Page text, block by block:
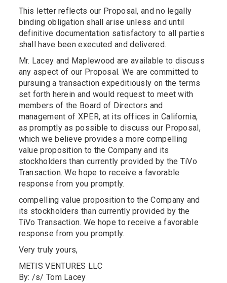
This letter reflects our Proposal, and no legally
binding obligation shall arise unless and until
definitive documentation satisfactory to all parties
shall have been executed and delivered.
Mr. Lacey and Maplewood are available to discuss
any aspect of our Proposal. We are committed to
pursuing a transaction expeditiously on the terms
set forth herein and would request to meet with
members of the Board of Directors and
management of XPER, at its offices in California,
as promptly as possible to discuss our Proposal,
which we believe provides a more compelling
value proposition to the Company and its
stockholders than currently provided by the TiVo
Transaction. We hope to receive a favorable
response from you promptly.
compelling value proposition to the Company and
its stockholders than currently provided by the
TiVo Transaction. We hope to receive a favorable
response from you promptly.
Very truly yours,
METIS VENTURES LLC
By: /s/ Tom Lacey